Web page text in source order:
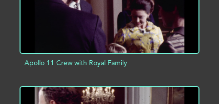
Apollo 11 Crew with Royal Family